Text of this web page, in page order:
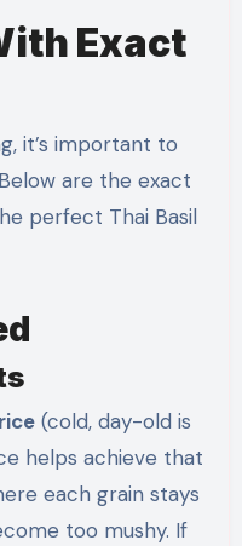
Exact
it’s important to
are the exact
perfect Thai Basil
(cold, day-old is
helps achieve that
each grain stays
too mushy. If